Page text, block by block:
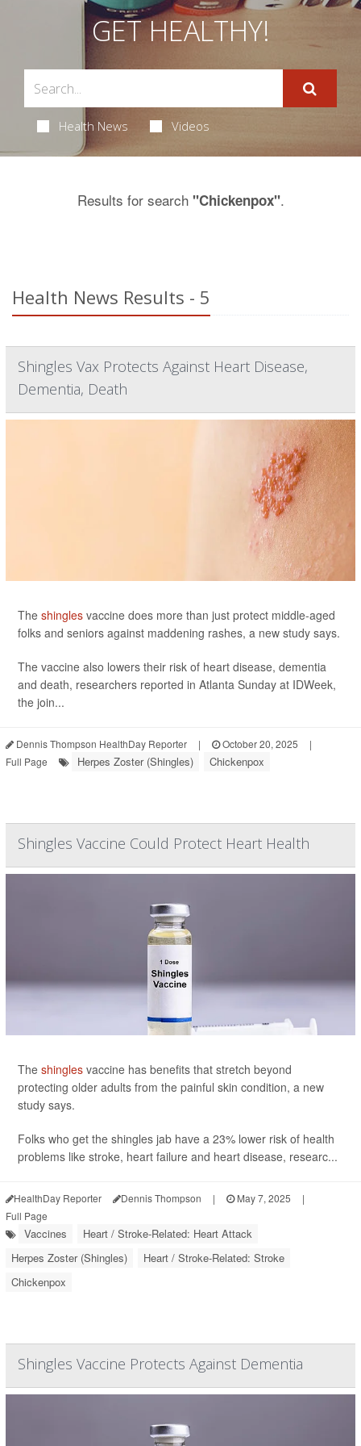
GET HEALTHY!
Health News Videos
Results for search "Chickenpox".
Health News Results - 5
Shingles Vax Protects Against Heart Disease,
Dementia, Death
The shingles vaccine does more than just protect middle-aged
folks and seniors against maddening rashes, a new study says.
The vaccine also lowers their risk of heart disease, dementia
and death, researchers reported in Atlanta Sunday at IDWeek,
the join...
Dennis Thompson HealthDay Reporter | October 20, 2025
|
Full Page
Herpes Zoster (Shingles) Chickenpox
Shingles Vaccine Could Protect Heart Health
The shingles vaccine has benefits that stretch beyond
protecting older adults from the painful skin condition, a new
study says.
Folks who get the shingles jab have a 23% lower risk of health
problems like stroke, heart failure and heart disease, researc...
HealthDay Reporter Dennis Thompson | May 7, 2025
|
Full Page
Vaccines
Heart / Stroke-Related: Heart Attack
Herpes Zoster (Shingles)
Heart / Stroke-Related: Stroke
Chickenpox
Shingles Vaccine Protects Against Dementia